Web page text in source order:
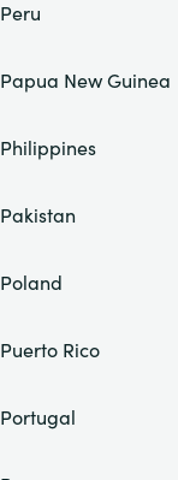
Peru
Papua New Guinea
Philippines
Pakistan
Poland
Puerto Rico
Portugal